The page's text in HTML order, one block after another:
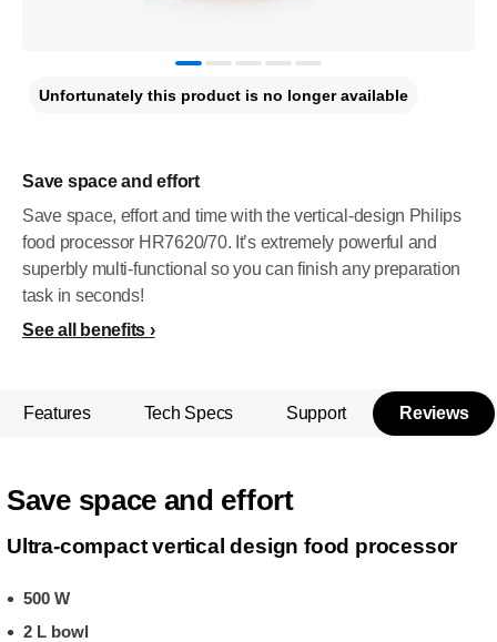
Save space and effort
Save space, effort and time with the vertical-design Philips
food processor HR7620/70. It’s extremely powerful and
superbly multi-functional so you can finish any preparation
task in seconds!
See all benefits
Unfortunately this product is no longer available
Features Tech Specs Support Reviews
Save space and effort
Ultra-compact vertical design food processor
500 W
2 L bowl